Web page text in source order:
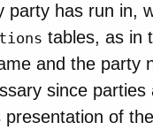
party has run in,
tables, as in
and the party
since parties
of